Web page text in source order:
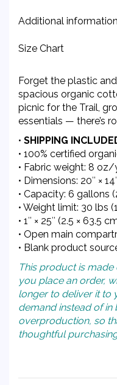
Additional information
Size Chart
Forget the plastic
spacious organic
picnic for the Trail,
essentials — there’s
• SHIPPING
• 100% certified
• Fabric weight: 8
• Dimensions: 20″ ×
• Capacity: 6 gallons
• Weight limit: 30 lbs
• 1″ × 25″ (2.5 × 63.5
• Open main
• Blank product
This product is
you place an order,
longer to deliver it to
demand instead of in
overproduction, so
thoughtful